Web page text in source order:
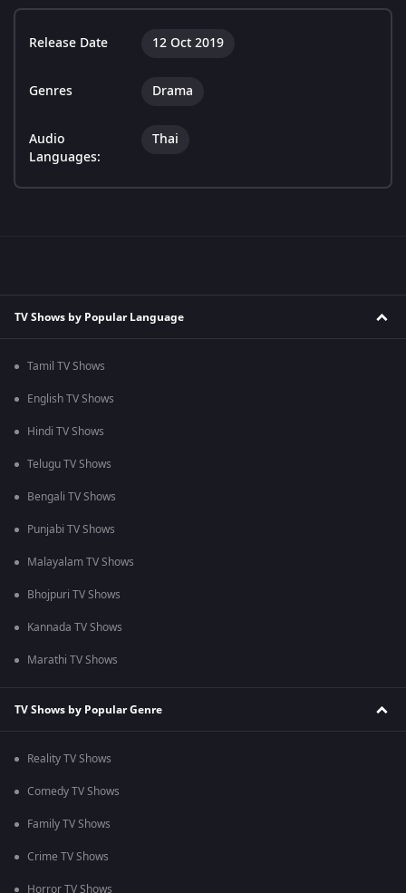
Release Date 12 Oct 2019
Genres Drama
Audio
Languages:
Thai
TV Shows by Popular Language
Tamil TV Shows
English TV Shows
Hindi TV Shows
Telugu TV Shows
Bengali TV Shows
Punjabi TV Shows
Malayalam TV Shows
Bhojpuri TV Shows
Kannada TV Shows
Marathi TV Shows
TV Shows by Popular Genre
Reality TV Shows
Comedy TV Shows
Family TV Shows
Crime TV Shows
Horror TV Shows